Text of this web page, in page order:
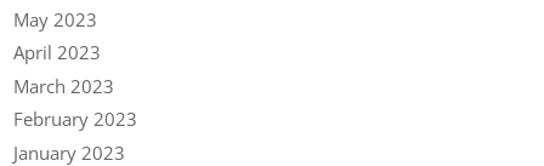
May 2023
April 2023
March 2023
February 2023
January 2023